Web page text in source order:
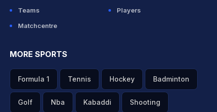
Teams
Players
Matchcentre
MORE SPORTS
Formula 1 Tennis Hockey Badminton
Golf Nba Kabaddi Shooting